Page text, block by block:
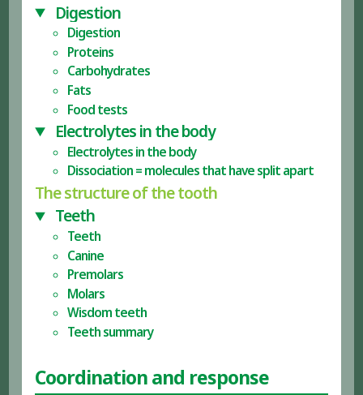
Digestion
Digestion
Proteins
Carbohydrates
Fats
Food tests
Electrolytes in the body
Electrolytes in the body
Dissociation = molecules that have split apart
The structure of the tooth
Teeth
Teeth
Canine
Premolars
Molars
Wisdom teeth
Teeth summary
Coordination and response